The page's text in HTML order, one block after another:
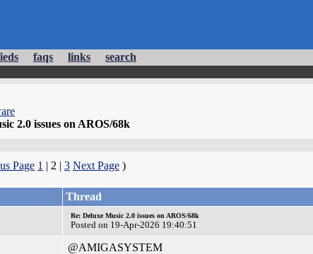
faqs links search
2.0 issues on AROS/68k
Page 1 | 2 | 3 Next Page )
Thread
Re: Deluxe Music 2.0 issues on AROS/68k
Posted on 19-Apr-2026 19:40:51
@AMIGASYSTEM